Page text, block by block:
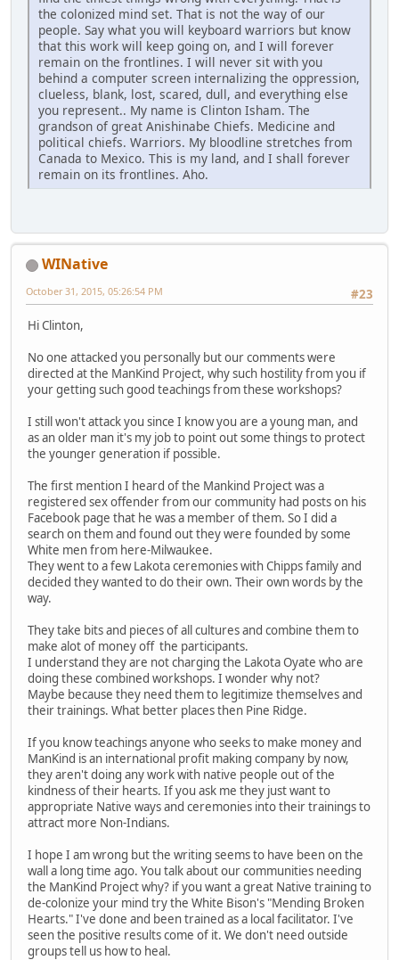
the colonized mind set. That is not the way of our
people. Say what you will keyboard warriors but know
that this work will keep going on, and I will forever
remain on the frontlines. I will never sit with you
behind a computer screen internalizing the oppression,
clueless, blank, lost, scared, dull, and everything else
you represent.. My name is Clinton Isham. The
grandson of great Anishinabe Chiefs. Medicine and
political chiefs. Warriors. My bloodline stretches from
Canada to Mexico. This is my land, and I shall forever
remain on its frontlines. Aho.
WINative
#23
October 31, 2015, 05:26:54 PM
Hi Clinton,
No one attacked you personally but our comments were
directed at the ManKind Project, why such hostility from you if
your getting such good teachings from these workshops?
I still won't attack you since I know you are a young man, and
as an older man it's my job to point out some things to protect
the younger generation if possible.
The first mention I heard of the Mankind Project was a
registered sex offender from our community had posts on his
Facebook page that he was a member of them. So I did a
search on them and found out they were founded by some
White men from here-Milwaukee.
They went to a few Lakota ceremonies with Chipps family and
decided they wanted to do their own. Their own words by the
way.
They take bits and pieces of all cultures and combine them to
make alot of money off the participants.
I understand they are not charging the Lakota Oyate who are
doing these combined workshops. I wonder why not?
Maybe because they need them to legitimize themselves and
their trainings. What better places then Pine Ridge.
If you know teachings anyone who seeks to make money and
ManKind is an international profit making company by now,
they aren't doing any work with native people out of the
kindness of their hearts. If you ask me they just want to
appropriate Native ways and ceremonies into their trainings to
attract more Non-Indians.
I hope I am wrong but the writing seems to have been on the
wall a long time ago. You talk about our communities needing
the ManKind Project why? if you want a great Native training to
de-colonize your mind try the White Bison's "Mending Broken
Hearts." I've done and been trained as a local facilitator. I've
seen the positive results come of it. We don't need outside
groups tell us how to heal.